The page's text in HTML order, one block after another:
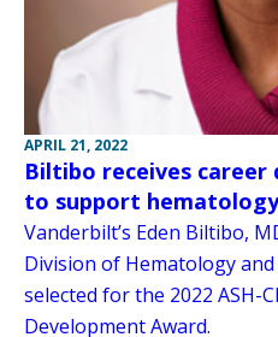
APRIL 21, 2022
Biltibo receives career
to support
Vanderbilt’s Eden Biltibo,
Division of Hematology
selected for the 2022 ASH-
Development Award.